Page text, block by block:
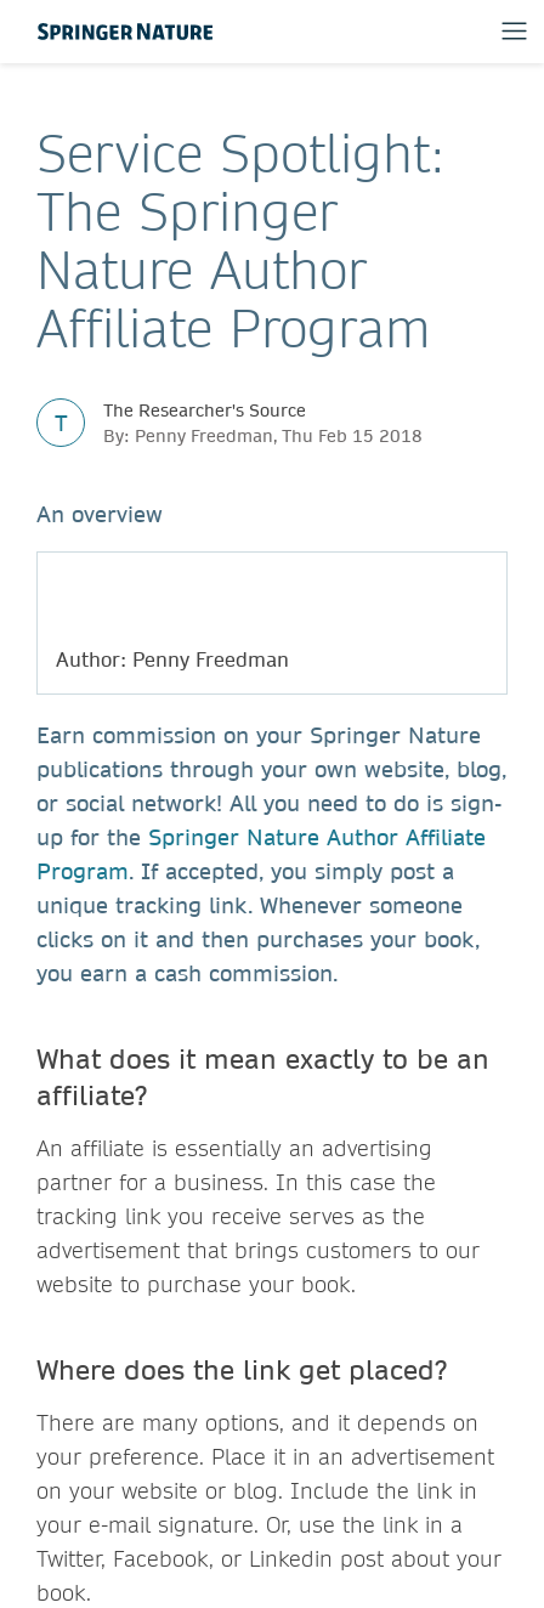
Service Spotlight:
The Springer
Nature Author
Affiliate Program
T
The Researcher's Source
By: Penny Freedman, Thu Feb 15 2018
An overview
Author: Penny Freedman
Earn commission on your Springer Nature
publications through your own website, blog,
or social network! All you need to do is sign-
up for the Springer Nature Author Affiliate
Program. If accepted, you simply post a
unique tracking link. Whenever someone
clicks on it and then purchases your book,
you earn a cash commission.
What does it mean exactly to be an
affiliate?
An affiliate is essentially an advertising
partner for a business. In this case the
tracking link you receive serves as the
advertisement that brings customers to our
website to purchase your book.
Where does the link get placed?
There are many options, and it depends on
your preference. Place it in an advertisement
on your website or blog. Include the link in
your e-mail signature. Or, use the link in a
Twitter, Facebook, or Linkedin post about your
book.